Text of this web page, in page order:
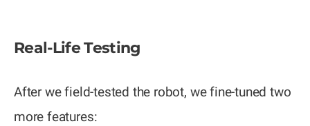
Real-Life Testing
After we field-tested the robot, we fine-tuned two
more features: